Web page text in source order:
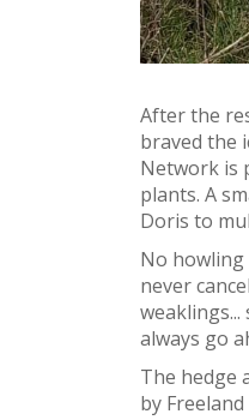
After the
braved the
Network is
plants. A
Doris to
No howling
never
always go
The hedge
by